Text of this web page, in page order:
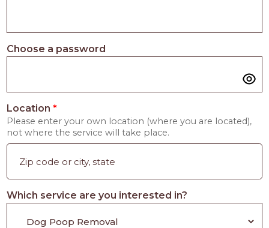
Choose a password
Location*
Please enter your own location (where you are located),
not where the service will take place.
Which service are you interested in?